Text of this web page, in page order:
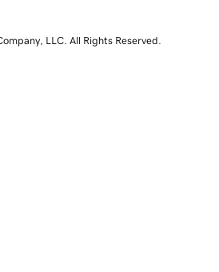
LLC. All Rights Reserved.